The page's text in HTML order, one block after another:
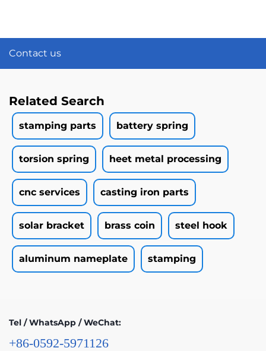
Contact us
Related Search
stamping parts battery spring
torsion spring heet metal processing
cnc services casting iron parts
solar bracket brass coin steel hook
aluminum nameplate stamping
Tel / WhatsApp / WeChat:
+86-0592-5971126